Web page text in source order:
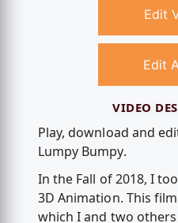
Edit
Edit
VIDEO
Play, download and
Lumpy Bumpy.
In the Fall of 2018, I
3D Animation. This
which I and two